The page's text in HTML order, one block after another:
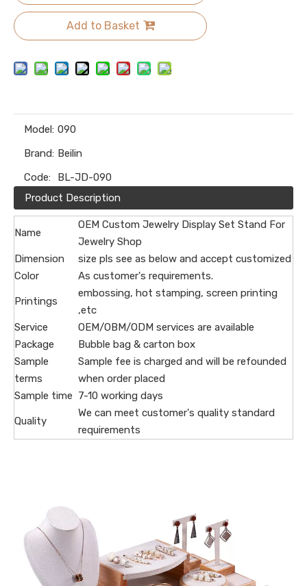
Add to Basket
Model: 090
Brand: Beilin
Code:
BL-JD-090
Product Description
Name
OEM Custom Jewelry Display Set Stand For
Jewelry Shop
Dimension
size pls see as below and accept customized
Color
As customer's requirements.
Printings
embossing, hot stamping, screen printing
,etc
Service
OEM/OBM/ODM services are available
Package
Bubble bag & carton box
Sample
terms
Sample fee is charged and will be refounded
when order placed
Sample time 7-10 working days
Quality
We can meet customer's quality standard
requirements